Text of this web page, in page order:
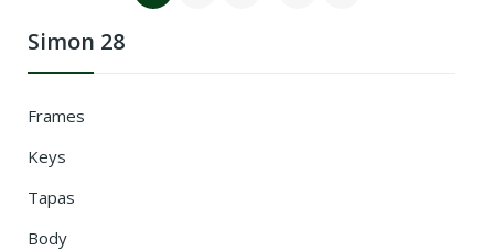
Simon 28
Frames
Keys
Tapas
Body